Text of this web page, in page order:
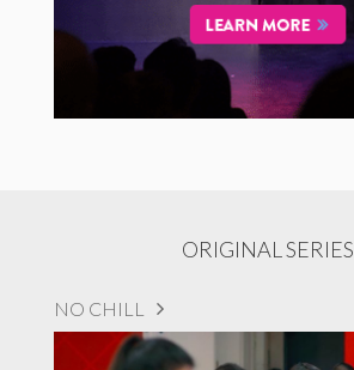
ORIGINAL SERIES
NO CHILL